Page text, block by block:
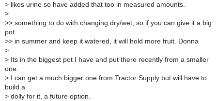
> likes urine so have added that too in measured amounts.
>
>> something to do with changing dry/wet, so if you can give it a big
pot
>> in summer and keep it watered, it will hold more fruit. Donna
>
> Its in the biggest pot I have and put there recently from a smaller
one.
> I can get a much bigger one from Tractor Supply but will have to
build a
> dolly for it, a future option.